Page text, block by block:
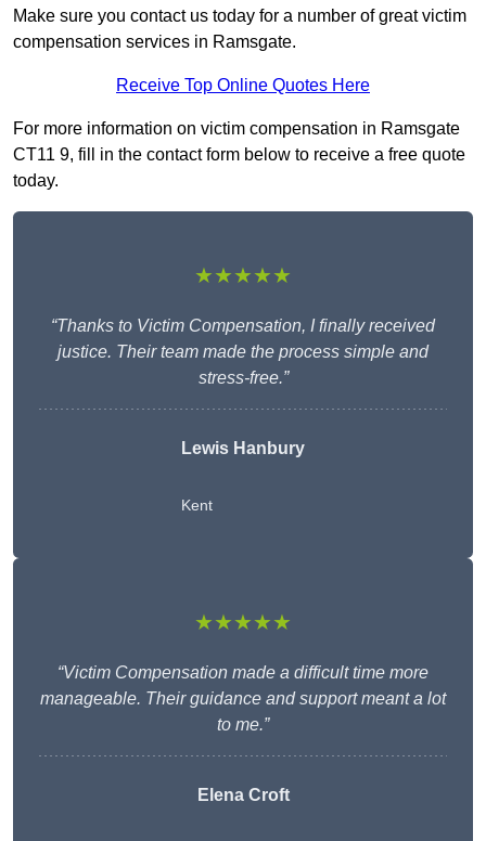
Make sure you contact us today for a number of great victim
compensation services in Ramsgate.
Receive Top Online Quotes Here
For more information on victim compensation in Ramsgate
CT11 9, fill in the contact form below to receive a free quote
today.
★★★★★
“Thanks to Victim Compensation, I finally received
justice. Their team made the process simple and
stress-free.”
Lewis Hanbury
Kent
★★★★★
“Victim Compensation made a difficult time more
manageable. Their guidance and support meant a lot
to me.”
Elena Croft